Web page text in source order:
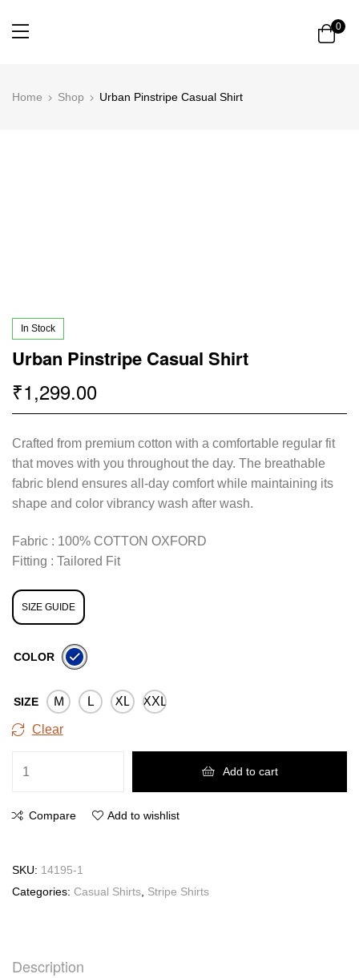
0
Home Shop Urban Pinstripe Casual Shirt
In Stock
Urban Pinstripe Casual Shirt
₹1,299.00
Crafted from premium cotton with a comfortable regular fit
that moves with you throughout the day. The breathable
fabric blend ensures all-day comfort while maintaining its
shape and color vibrancy wash after wash.
Fabric : 100% COTTON OXFORD
Fitting : Tailored Fit
SIZE GUIDE
COLOR
SIZE M L XL XXL
Clear
Add to cart
Compare Add to wishlist
SKU: 14195-1
Categories: Casual Shirts Stripe Shirts
Description